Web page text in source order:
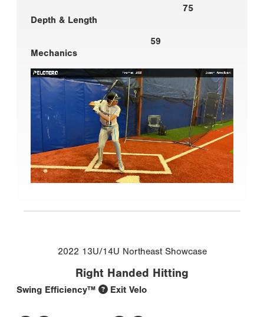
75
Depth & Length
59
Mechanics
2022 13U/14U Northeast Showcase
Right Handed Hitting
Swing Efficiency™ Exit Velo